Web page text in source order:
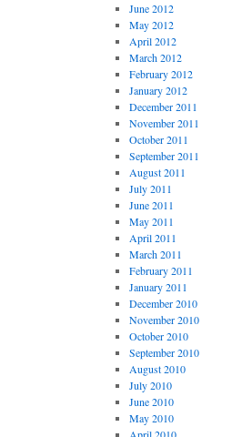
June 2012
May 2012
April 2012
March 2012
February 2012
January 2012
December 2011
November 2011
October 2011
September 2011
August 2011
July 2011
June 2011
May 2011
April 2011
March 2011
February 2011
January 2011
December 2010
November 2010
October 2010
September 2010
August 2010
July 2010
June 2010
May 2010